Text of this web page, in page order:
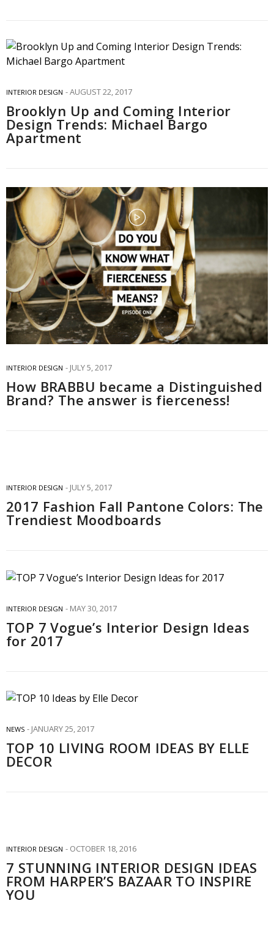
INTERIOR DESIGN AUGUST 22, 2017
Brooklyn Up and Coming Interior
Design Trends: Michael Bargo
Apartment
INTERIOR DESIGN JULY 5, 2017
How BRABBU became a Distinguished
Brand? The answer is fierceness!
INTERIOR DESIGN JULY 5, 2017
2017 Fashion Fall Pantone Colors: The
Trendiest Moodboards
INTERIOR DESIGN MAY 30, 2017
TOP 7 Vogue’s Interior Design Ideas
for 2017
NEWS JANUARY 25, 2017
TOP 10 LIVING ROOM IDEAS BY ELLE
DECOR
INTERIOR DESIGN OCTOBER 18, 2016
7 STUNNING INTERIOR DESIGN IDEAS
FROM HARPER’S BAZAAR TO INSPIRE
YOU